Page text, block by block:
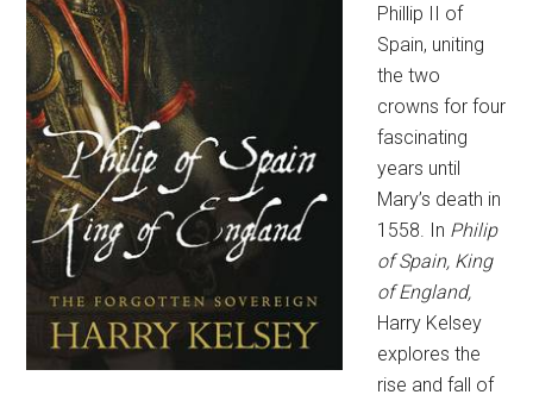
Phillip II of
Spain, uniting
the two
crowns for four
fascinating
years until
Mary’s death in
1558. In Philip
of Spain, King
of England,
Harry Kelsey
explores the
rise and fall of